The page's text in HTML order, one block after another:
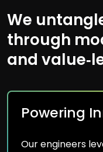
We
through
and
Powering
Our engineers